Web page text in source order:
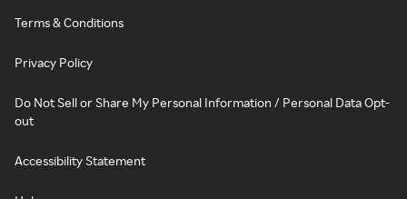
Terms & Conditions
Privacy Policy
Do Not Sell or Share My Personal Information / Personal Data Opt-
out
Accessibility Statement